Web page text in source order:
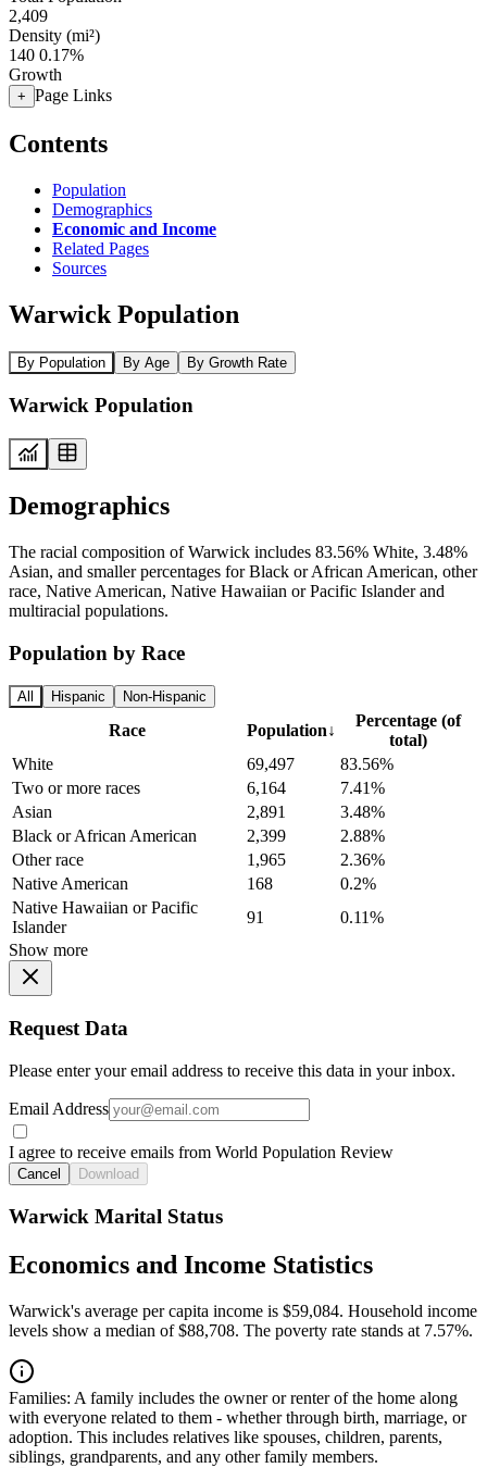
2,409
Density (mi²)
140 0.17%
Growth
+ Page Links
Contents
Population
Demographics
Economic and Income
Related Pages
Sources
Warwick Population
By Population By Age By Growth Rate
Warwick Population
Demographics
The racial composition of Warwick includes 83.56% White, 3.48%
Asian, and smaller percentages for Black or African American, other
race, Native American, Native Hawaiian or Pacific Islander and
multiracial populations.
Population by Race
All Hispanic Non-Hispanic
Race Population↓
Percentage (of
total)
White
69,497
83.56%
Two or more races
6,164
7.41%
Asian
2,891
3.48%
Black or African American
2,399
2.88%
Other race
1,965
2.36%
Native American
168
0.2%
Native Hawaiian or Pacific
Islander
91
0.11%
Show more
Request Data
Please enter your email address to receive this data in your inbox.
Email Address
I agree to receive emails from World Population Review
Cancel Download
Warwick Marital Status
Economics and Income Statistics
Warwick's average per capita income is $59,084. Household income
levels show a median of $88,708. The poverty rate stands at 7.57%.
Families: A family includes the owner or renter of the home along
with everyone related to them - whether through birth, marriage, or
adoption. This includes relatives like spouses, children, parents,
siblings, grandparents, and any other family members.